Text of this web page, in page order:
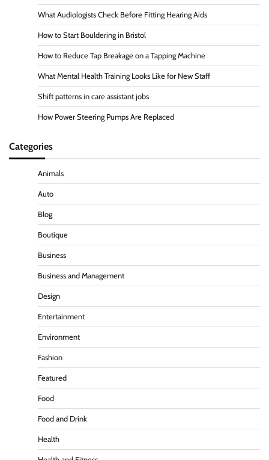
What Audiologists Check Before Fitting Hearing Aids
How to Start Bouldering in Bristol
How to Reduce Tap Breakage on a Tapping Machine
What Mental Health Training Looks Like for New Staff
Shift patterns in care assistant jobs
How Power Steering Pumps Are Replaced
Categories
Animals
Auto
Blog
Boutique
Business
Business and Management
Design
Entertainment
Environment
Fashion
Featured
Food
Food and Drink
Health